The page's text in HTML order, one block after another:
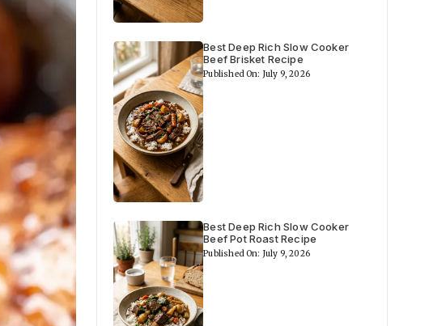
Best Deep Rich Slow Cooker
Beef Brisket Recipe
Published On: July 9, 2026
Best Deep Rich Slow Cooker
Beef Pot Roast Recipe
Published On: July 9, 2026